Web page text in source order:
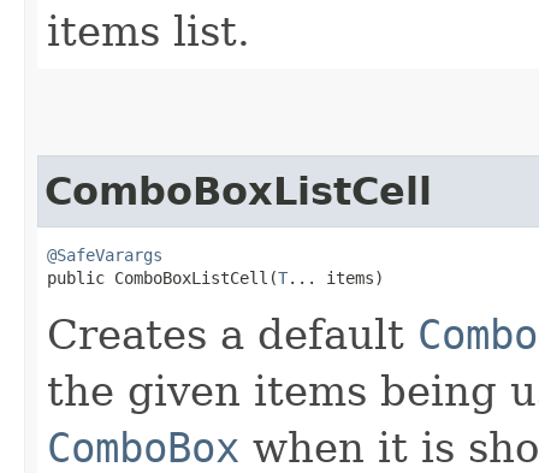
items list.
ComboBoxListCell
@SafeVarargs
public ComboBoxListCell​(T... items)
Creates a default
the given items being
ComboBox when it is